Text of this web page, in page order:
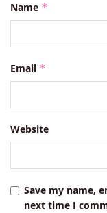
Name *
Email *
Website
Save my name,
next time I